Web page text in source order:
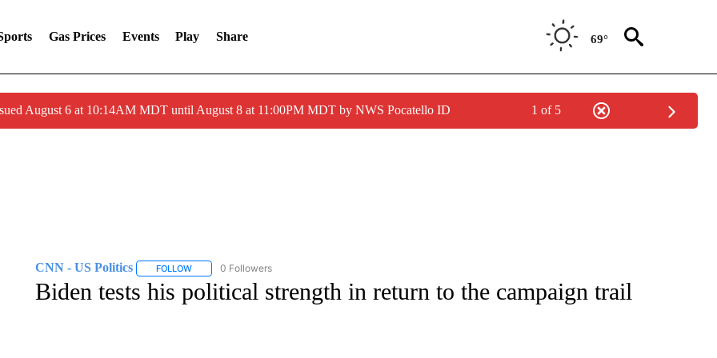
Gas Prices Events Play Share 69°
August 6 at 10:14AM MDT until August 8 at 11:00PM MDT by NWS Pocatello ID 1 of 5
CNN - US Politics FOLLOWFOLLOW "CNN - US POLITICS" TO RECEIVE NOTIFICATIONS ABOUT NEW PAGES ON "CNN - US POLITICS".
0 Followers
Biden tests his political strength in return to the campaign trail